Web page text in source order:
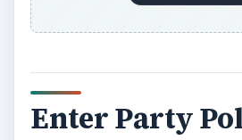
Enter Party